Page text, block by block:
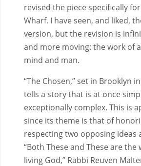
revised the piece specifically
Wharf. I have seen, and liked,
version, but the revision is
and more moving: the work of
mind and man.
“The Chosen,” set in Brooklyn in
tells a story that is at once
exceptionally complex. This is
since its theme is that of
respecting two opposing ideas
“Both These and These are
living God,” Rabbi Reuven